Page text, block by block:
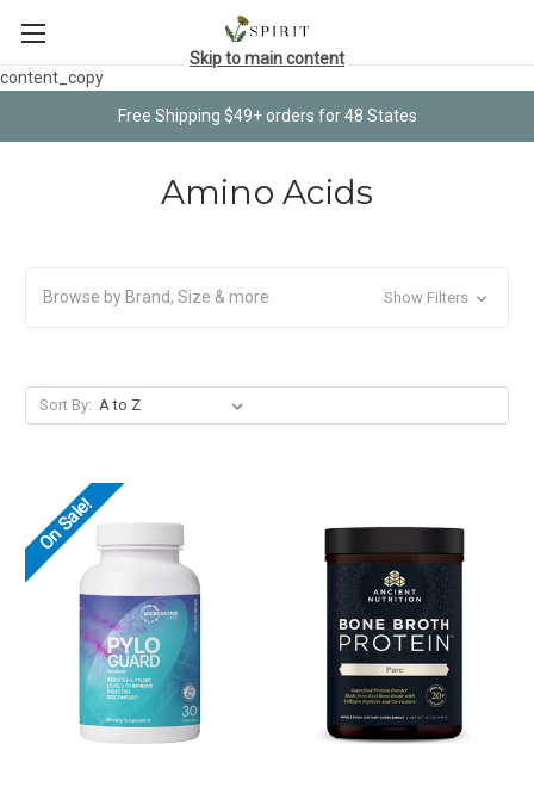
content_copy
Free Shipping $49+ orders for 48 States
Skip to main content
Amino Acids
Browse by Brand, Size & more Show Filters
Sort By:
On Sale!